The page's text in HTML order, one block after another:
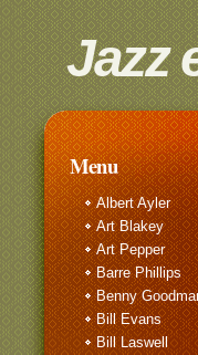
Jazz
Menu
Albert Ayler
Art Blakey
Art Pepper
Barre Phillips
Benny
Bill Evans
Bill Laswell